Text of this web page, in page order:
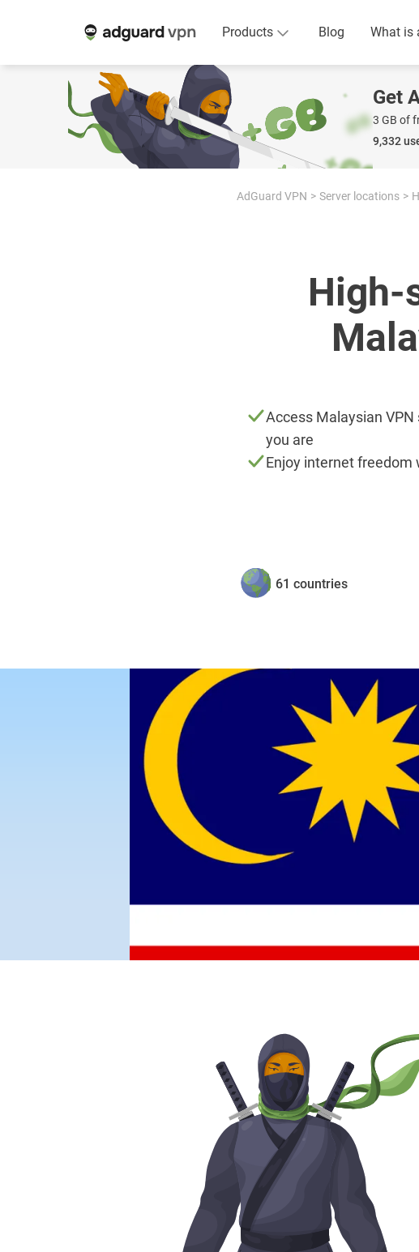
Products Blog What is
Get
3 GB of
9,332
AdGuard VPN Server locations
High-
Access Malaysian
you are
Enjoy internet
61 countries